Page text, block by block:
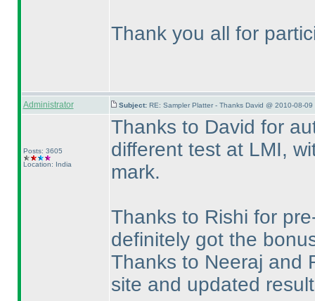
Thank you all for
Administrator Subject: RE: Sampler Platter - Thanks David @ 2010-08-09
Posts: 3605
Location: India
Thanks to David for
different test at LMI,
mark.
Thanks to Rishi for
definitely got the
Thanks to Neeraj and
site and updated